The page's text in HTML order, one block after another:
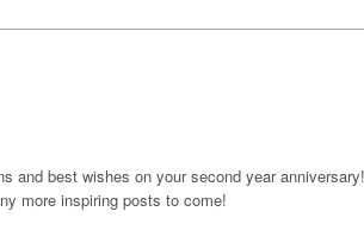
and best wishes on your second year
more inspiring posts to come!